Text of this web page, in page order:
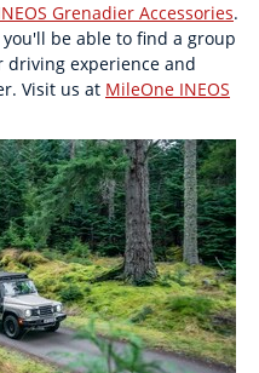
Grenadier Accessories.
be able to find a group
driving experience and
Visit us at MileOne INEOS